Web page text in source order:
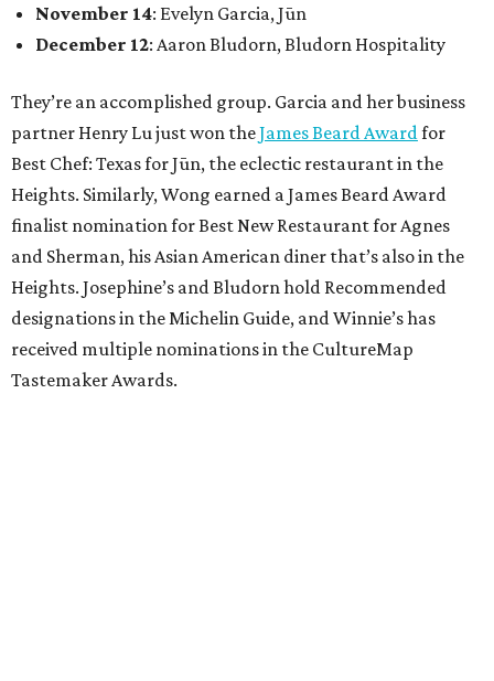
November 14: Evelyn Garcia, Jūn
December 12: Aaron Bludorn, Bludorn Hospitality
They’re an accomplished group. Garcia and her business
partner Henry Lu just won theJames Beard Awardfor
Best Chef: Texas for Jūn, the eclectic restaurant in the
Heights. Similarly, Wong earned a James Beard Award
finalist nomination for Best New Restaurant for Agnes
and Sherman, his Asian American diner that’s also in the
Heights. Josephine’s and Bludorn hold Recommended
designations in the Michelin Guide, and Winnie’s has
received multiple nominations in the CultureMap
Tastemaker Awards.